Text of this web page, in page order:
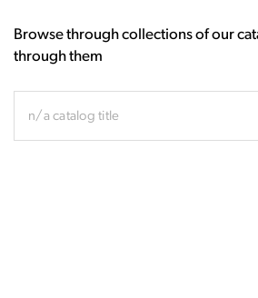
Browse through collections of our
through them
n/a catalog title